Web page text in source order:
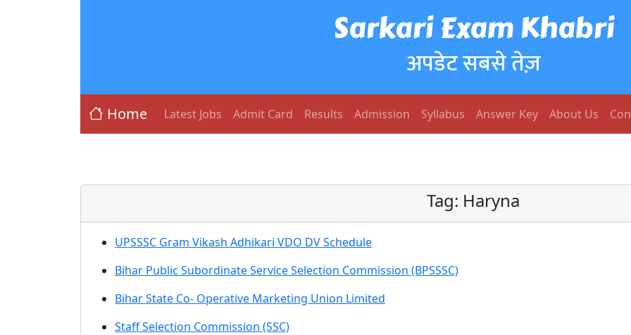
Sarkari Exam Khabri
अपडेट सबसे तेज़
Home Latest Jobs Admit Card Results Admission Syllabus Answer Key About Us
Tag: Haryna
UPSSSC Gram Vikash Adhikari VDO DV Schedule
Bihar Public Subordinate Service Selection Commission (BPSSSC)
Bihar State Co- Operative Marketing Union Limited
Staff Selection Commission (SSC)